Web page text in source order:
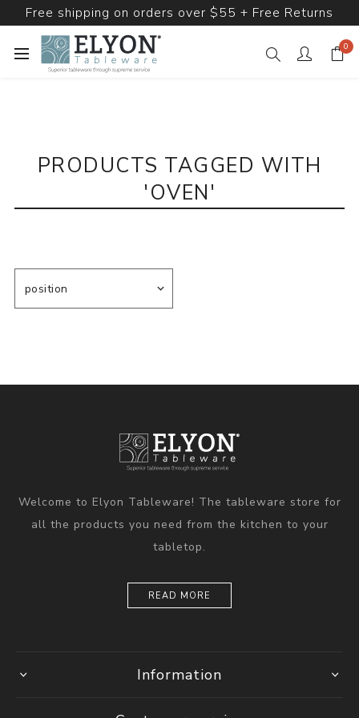
Free shipping on orders over $55 + Free Returns
0
PRODUCTS TAGGED WITH
'OVEN'
Welcome to Elyon Tableware! The tableware store for
all the products you need from the kitchen to your
tabletop.
READ MORE
Information